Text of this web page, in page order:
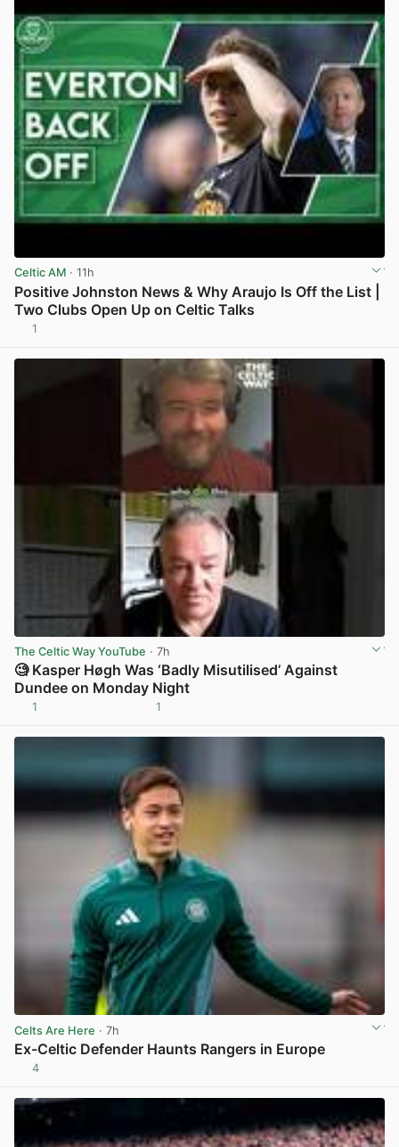
Celtic AM · 11h
Positive Johnston News & Why Araujo Is Off the List |
Two Clubs Open Up on Celtic Talks
1
The Celtic Way YouTube · 7h
🧐 Kasper Høgh Was ‘Badly Misutilised’ Against
Dundee on Monday Night
1 1
Celts Are Here · 7h
Ex-Celtic Defender Haunts Rangers in Europe
4